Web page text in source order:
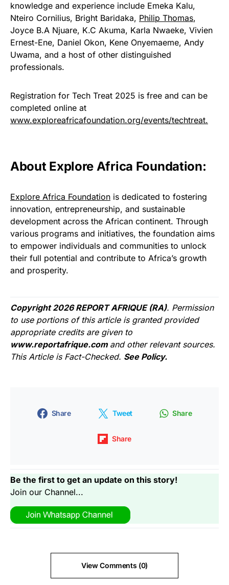
knowledge and experience include Emeka Kalu,
Nteiro Cornilius, Bright Baridaka, Philip Thomas,
Joyce B.A Njuare, K.C Akuma, Karla Nwaeke, Vivien
Ernest-Ene, Daniel Okon, Kene Onyemaeme, Andy
Uwama, and a host of other distinguished
professionals.
Registration for Tech Treat 2025 is free and can be
completed online at
www.exploreafricafoundation.org/events/techtreat.
About Explore Africa Foundation:
Explore Africa Foundation is dedicated to fostering
innovation, entrepreneurship, and sustainable
development across the African continent. Through
various programs and initiatives, the foundation aims
to empower individuals and communities to unlock
their full potential and contribute to Africa’s growth
and prosperity.
Copyright 2026 REPORT AFRIQUE (RA). Permission
to use portions of this article is granted provided
appropriate credits are given to
www.reportafrique.com and other relevant sources.
This Article is Fact-Checked. See Policy.
Share Tweet Share
Share
Be the first to get an update on this story!
Join our Channel...
View Comments (0)